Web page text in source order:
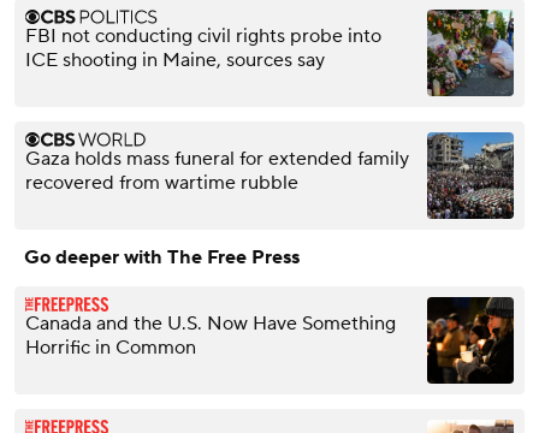
FBI not conducting civil rights probe into
ICE shooting in Maine, sources say
Gaza holds mass funeral for extended family
recovered from wartime rubble
Go deeper with The Free Press
Canada and the U.S. Now Have Something
Horrific in Common